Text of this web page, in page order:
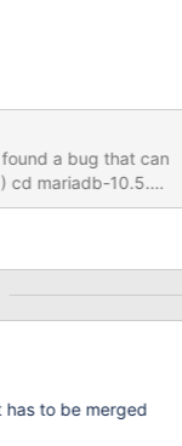
a bug that can
-
mysql/bin/mysql -
database if
MariaDB>
and fix it. In
its stack trace).
has to be merged